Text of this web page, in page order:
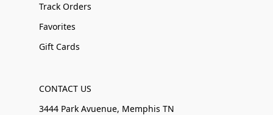
Track Orders
Favorites
Gift Cards
CONTACT US
3444 Park Avuenue, Memphis TN